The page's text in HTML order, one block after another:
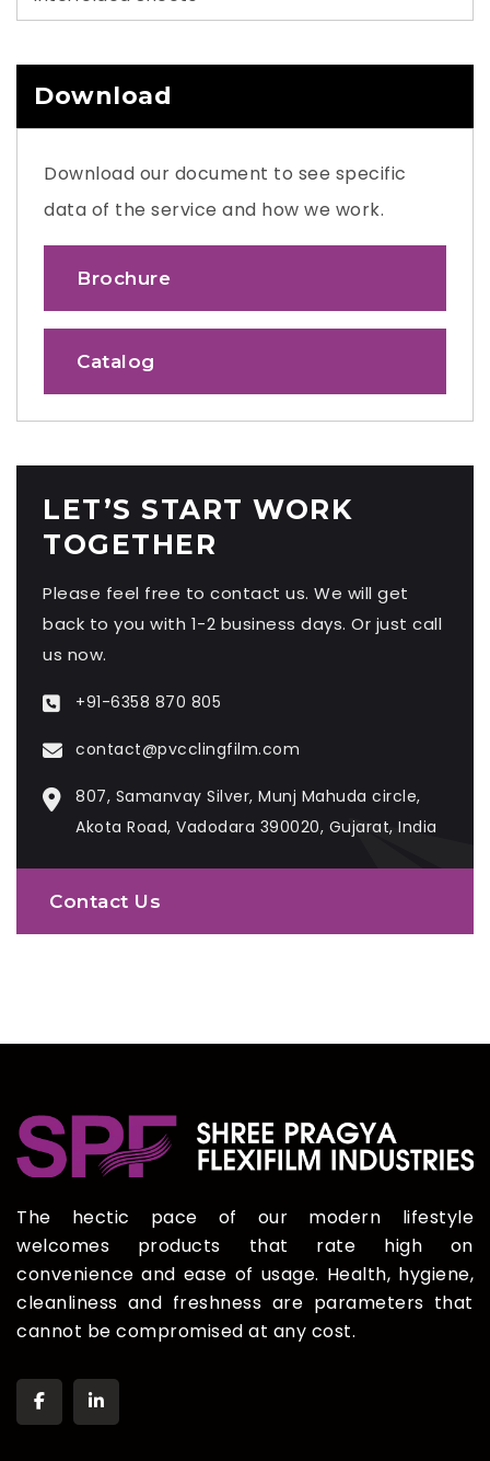
Download
Download our document to see specific
data of the service and how we work.
Brochure
Catalog
LET’S START WORK
TOGETHER
Please feel free to contact us. We will get
back to you with 1-2 business days. Or just call
us now.
+91-6358 870 805
contact@pvcclingfilm.com
807, Samanvay Silver, Munj Mahuda circle,
Akota Road, Vadodara 390020, Gujarat, India
Contact Us
The hectic pace of our modern lifestyle
welcomes products that rate high on
convenience and ease of usage. Health, hygiene,
cleanliness and freshness are parameters that
cannot be compromised at any cost.